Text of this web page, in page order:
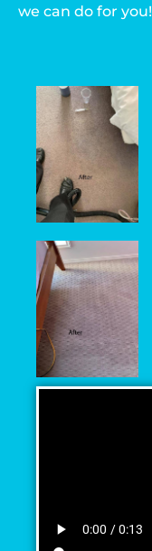
we can do for you!